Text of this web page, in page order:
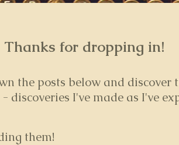
Thanks for dropping in!
the posts below and
discoveries I've made as I've
them!